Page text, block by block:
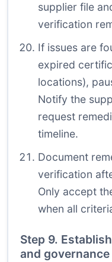
supplier file
verification
If issues are
expired
locations),
Notify the
request
timeline.
Document
verification
Only accept
when all
Step 9.
and governance